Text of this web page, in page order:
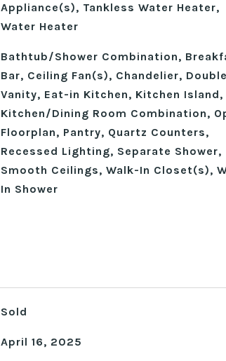
Appliance(s), Tankless Water Heater,
Water Heater
Bathtub/Shower Combination,
Bar, Ceiling Fan(s), Chandelier, Double
Vanity, Eat-in Kitchen, Kitchen Island,
Kitchen/Dining Room Combination,
Floorplan, Pantry, Quartz Counters,
Recessed Lighting, Separate Shower,
Smooth Ceilings, Walk-In Closet(s),
In Shower
Sold
April 16, 2025